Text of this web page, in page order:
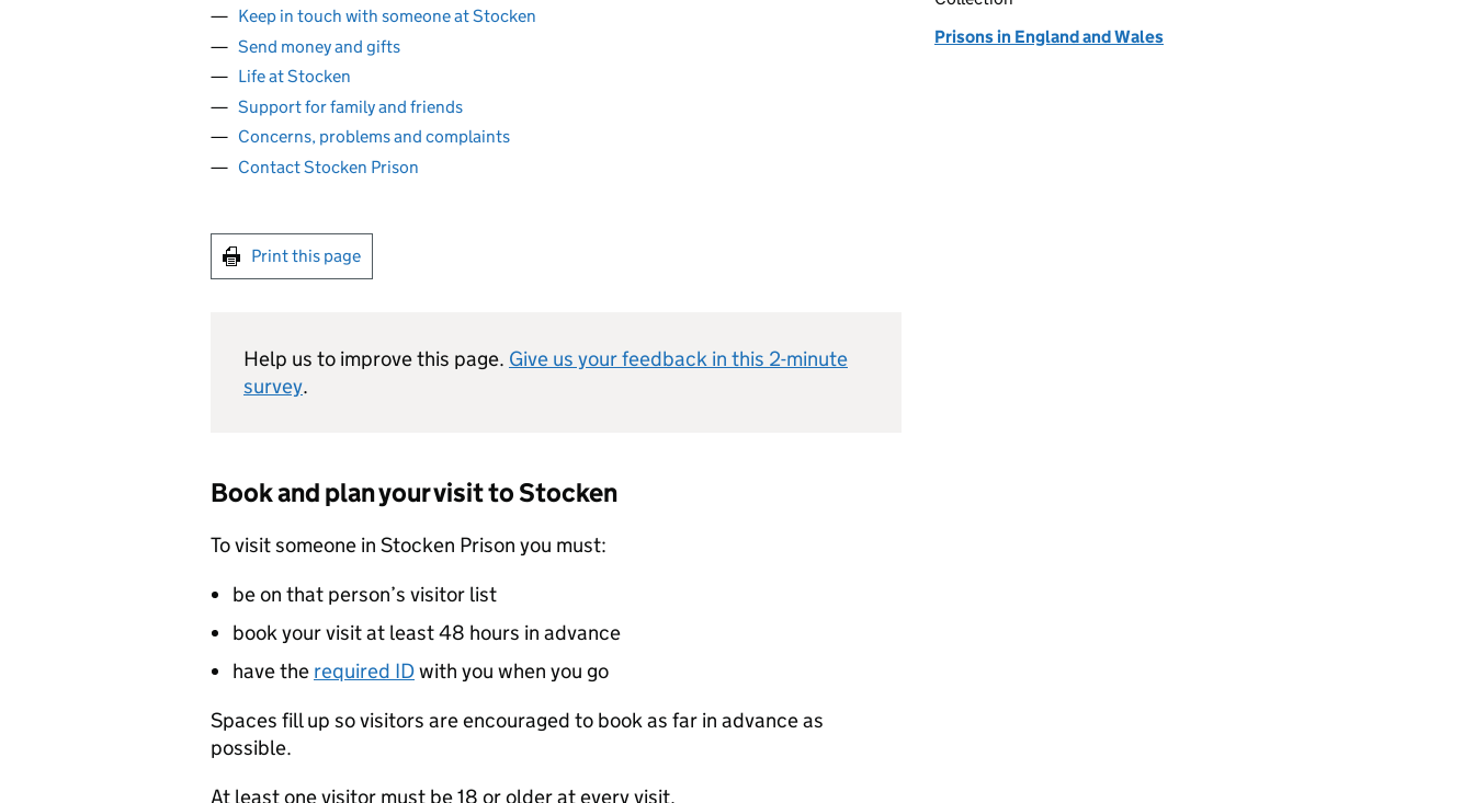
Keep in touch with someone at Stocken
Send money and gifts
Life at Stocken
Support for family and friends
Concerns, problems and complaints
Contact Stocken Prison
Print this page
Help us to improve this page. Give us your feedback in this 2-minute
survey.
Book and plan your visit to Stocken
To visit someone in Stocken Prison you must:
be on that person’s visitor list
book your visit at least 48 hours in advance
have the required IDwith you when you go
Spaces fill up so visitors are encouraged to book as far in advance as
possible.
At least one visitor must be 18 or older at every visit.
Prisons in England and Wales